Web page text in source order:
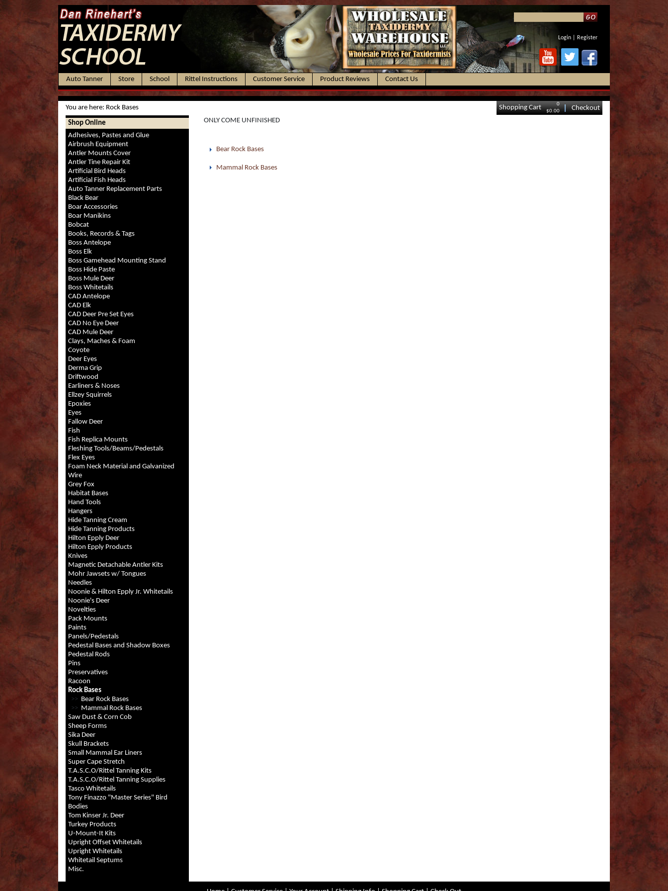
Login Register
Auto Tanner Store School Rittel Instructions Customer Service Product Reviews Contact Us
You are here: Rock Bases Shopping Cart
0
$0.00
Checkout
Shop Online
Adhesives, Pastes and Glue
Airbrush Equipment
Antler Mounts Cover
Antler Tine Repair Kit
Artificial Bird Heads
Artificial Fish Heads
Auto Tanner Replacement Parts
Black Bear
Boar Accessories
Boar Manikins
Bobcat
Books, Records & Tags
Boss Antelope
Boss Elk
Boss Gamehead Mounting Stand
Boss Hide Paste
Boss Mule Deer
Boss Whitetails
CAD Antelope
CAD Elk
CAD Deer Pre Set Eyes
CAD No Eye Deer
CAD Mule Deer
Clays, Maches & Foam
Coyote
Deer Eyes
Derma Grip
Driftwood
Earliners & Noses
Ellzey Squirrels
Epoxies
Eyes
Fallow Deer
Fish
Fish Replica Mounts
Fleshing Tools/Beams/Pedestals
Flex Eyes
Foam Neck Material and Galvanized
Wire
Grey Fox
Habitat Bases
Hand Tools
Hangers
Hide Tanning Cream
Hide Tanning Products
Hilton Epply Deer
Hilton Epply Products
Knives
Magnetic Detachable Antler Kits
Mohr Jawsets w/ Tongues
Needles
Noonie & Hilton Epply Jr. Whitetails
Noonie's Deer
Novelties
Pack Mounts
Paints
Panels/Pedestals
Pedestal Bases and Shadow Boxes
Pedestal Rods
Pins
Preservatives
Racoon
Rock Bases
>> Bear Rock Bases
>> Mammal Rock Bases
Saw Dust & Corn Cob
Sheep Forms
Sika Deer
Skull Brackets
Small Mammal Ear Liners
Super Cape Stretch
T.A.S.C.O/Rittel Tanning Kits
T.A.S.C.O/Rittel Tanning Supplies
Tasco Whitetails
Tony Finazzo "Master Series" Bird
Bodies
Tom Kinser Jr. Deer
Turkey Products
U-Mount-It Kits
Upright Offset Whitetails
Upright Whitetails
Whitetail Septums
Misc.
ONLY COME UNFINISHED
Bear Rock Bases
Mammal Rock Bases